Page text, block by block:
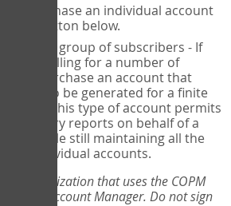
- purchase an individual account
Up button below.
for a group of subscribers - If
billing for a number of
may purchase an account that
to be generated for a finite
This type of account permits
summary reports on behalf of a
while still maintaining all the
of individual accounts.
an organization that uses the COPM
your Account Manager. Do not sign